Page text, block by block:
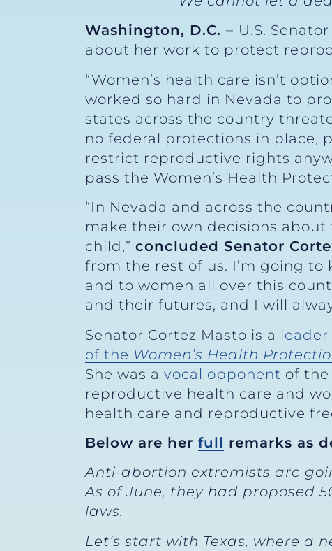
Washington, D.C. – U.S.
about her work to protect
“Women’s health care isn’t
worked so hard in Nevada to
states across the country
no federal protections in place,
restrict reproductive rights
pass the Women’s Health
“In Nevada and across the
make their own decisions
child,” concluded Senator
from the rest of us. I’m going to
and to women all over this
and their futures, and I will
Senator Cortez Masto is a leader
of the Women’s Health
She was a vocal opponent of the
reproductive health care and
health care and reproductive
Below are her full remarks as
Anti-abortion extremists are
As of June, they had proposed
laws.
Let’s start with Texas, where a